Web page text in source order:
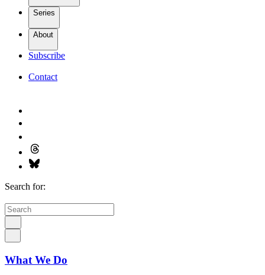
Series
About
Subscribe
Contact
Search for:
What We Do